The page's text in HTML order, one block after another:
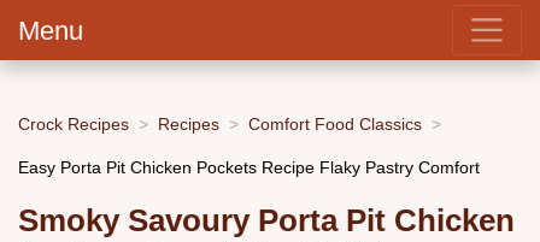
Menu
Crock Recipes Recipes Comfort Food Classics
Easy Porta Pit Chicken Pockets Recipe Flaky Pastry Comfort
Smoky Savoury Porta Pit Chicken